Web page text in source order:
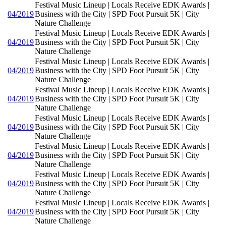
04/2019
Festival Music Lineup | Locals Receive EDK Awards |
Business with the City | SPD Foot Pursuit 5K | City
Nature Challenge
04/2019
Festival Music Lineup | Locals Receive EDK Awards |
Business with the City | SPD Foot Pursuit 5K | City
Nature Challenge
04/2019
Festival Music Lineup | Locals Receive EDK Awards |
Business with the City | SPD Foot Pursuit 5K | City
Nature Challenge
04/2019
Festival Music Lineup | Locals Receive EDK Awards |
Business with the City | SPD Foot Pursuit 5K | City
Nature Challenge
04/2019
Festival Music Lineup | Locals Receive EDK Awards |
Business with the City | SPD Foot Pursuit 5K | City
Nature Challenge
04/2019
Festival Music Lineup | Locals Receive EDK Awards |
Business with the City | SPD Foot Pursuit 5K | City
Nature Challenge
04/2019
Festival Music Lineup | Locals Receive EDK Awards |
Business with the City | SPD Foot Pursuit 5K | City
Nature Challenge
04/2019
Festival Music Lineup | Locals Receive EDK Awards |
Business with the City | SPD Foot Pursuit 5K | City
Nature Challenge